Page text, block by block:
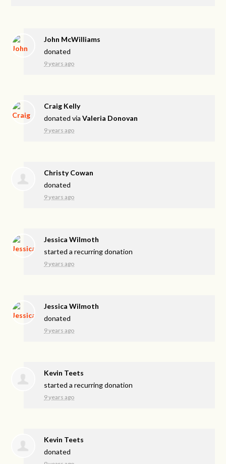
John McWilliams
donated
9 years ago
Craig Kelly
donated viaValeria Donovan
9 years ago
Christy Cowan
donated
9 years ago
Jessica Wilmoth
started a recurring donation
9 years ago
Jessica Wilmoth
donated
9 years ago
Kevin Teets
started a recurring donation
9 years ago
Kevin Teets
donated